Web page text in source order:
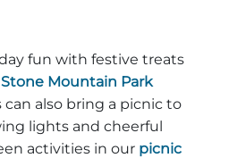
fun with festive treats
Stone Mountain Park
can also bring a picnic to
lights and cheerful
activities in our picnic